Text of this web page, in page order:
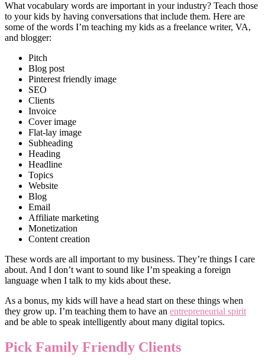
What vocabulary words are important in your industry? Teach those
to your kids by having conversations that include them. Here are
some of the words I’m teaching my kids as a freelance writer, VA,
and blogger:
Pitch
Blog post
Pinterest friendly image
SEO
Clients
Invoice
Cover image
Flat-lay image
Subheading
Heading
Headline
Topics
Website
Blog
Email
Affiliate marketing
Monetization
Content creation
These words are all important to my business. They’re things I care
about. And I don’t want to sound like I’m speaking a foreign
language when I talk to my kids about these.
As a bonus, my kids will have a head start on these things when
they grow up. I’m teaching them to have an entrepreneurial spirit
and be able to speak intelligently about many digital topics.
Pick Family Friendly Clients